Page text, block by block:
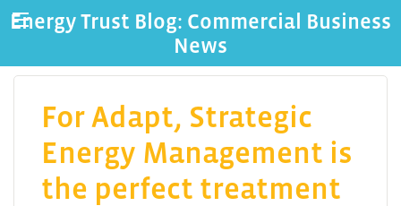
Energy Trust Blog: Commercial Business
News
For Adapt, Strategic
Energy Management is
the perfect treatment